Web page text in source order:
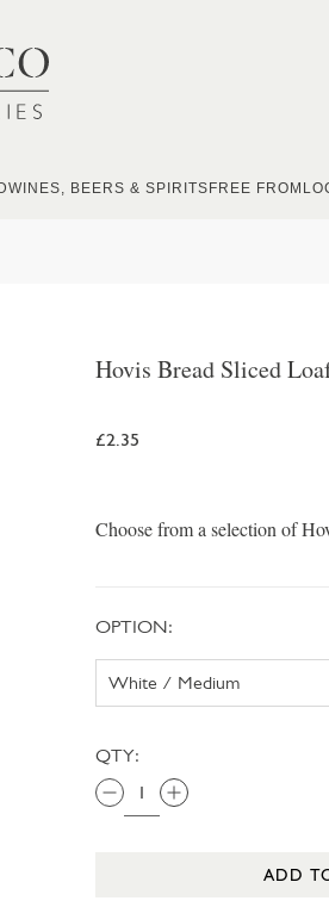
WINES, BEERS & SPIRITS FREE FROM
Hovis Bread Sliced
£2.35
Choose from a selection of
OPTION:
QTY:
ADD